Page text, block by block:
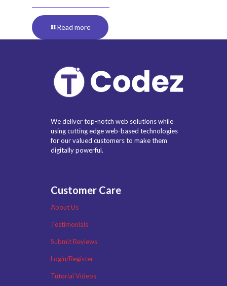
Read more
We deliver top-notch web solutions while
using cutting edge web-based technologies
for our valued customers to make them
digitally powerful.
Customer Care
About Us
Testimonials
Submit Reviews
Login/Register
Tutorial Videos